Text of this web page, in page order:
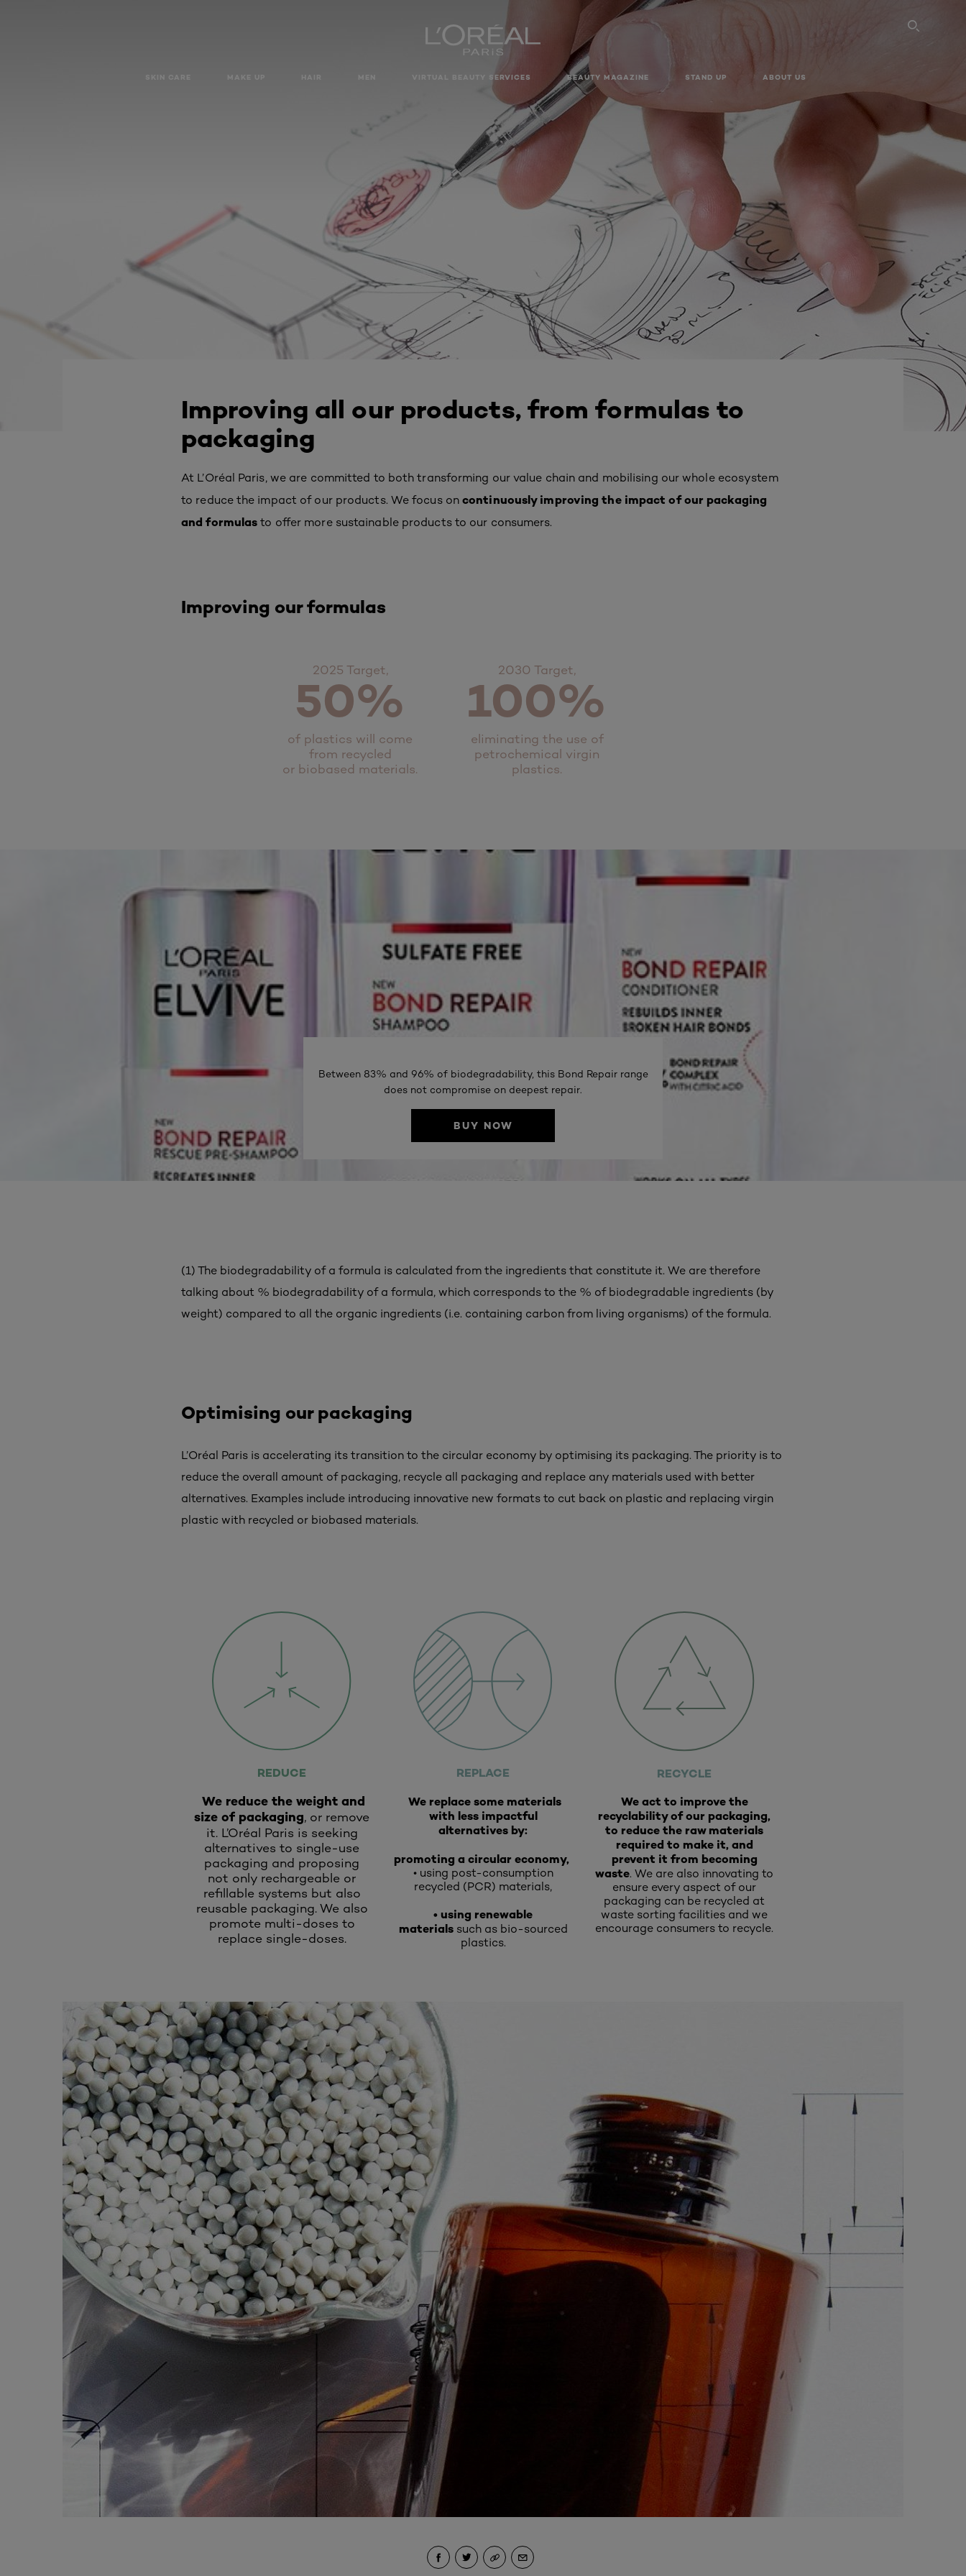
VIRTUAL BEAUTY SERVICES BEAUTY MAGAZINE STAND UP ABOUT US
Improving all our products, from formulas to
packaging
At L’Oréal Paris, we are committed to both transforming our value chain and mobilising our whole ecosystem
to reduce the impact of our products. We focus oncontinuously improving the impact of our packaging
and formulas to offer more sustainable products to our consumers.
Improving our formulas
2025 Target,
50%
of plastics will come
from recycled
or biobased materials.
2030 Target,
100%
eliminating the use of
petrochemical virgin
plastics.
Between 83% and 96% of biodegradability, this Bond Repair range
does not compromise on deepest repair.
BUY NOW
(1) The biodegradability of a formula is calculated from the ingredients that constitute it. We are therefore
talking about % biodegradability of a formula, which corresponds to the % of biodegradable ingredients (by
weight) compared to all the organic ingredients (i.e. containing carbon from living organisms) of the formula.
Optimising our packaging
L’Oréal Paris is accelerating its transition to the circular economy by optimising its packaging. The priority is to
reduce the overall amount of packaging, recycle all packaging and replace any materials used with better
alternatives. Examples include introducing innovative new formats to cut back on plastic and replacing virgin
plastic with recycled or biobased materials.
REDUCE
We reduce the weight and
size of packaging, or remove
it. L’Oréal Paris is seeking
alternatives to single-use
packaging and proposing
not only rechargeable or
refillable systems but also
reusable packaging. We also
promote multi-doses to
replace single-doses.
REPLACE
We replace some materials
with less impactful
alternatives by:
promoting a circular economy,
• using post-consumption
recycled (PCR) materials,
• using renewable
materials such as bio-sourced
plastics.
RECYCLE
We act to improve the
recyclability of our packaging,
to reduce the raw materials
required to make it, and
prevent it from becoming
waste. We are also innovating to
ensure every aspect of our
packaging can be recycled at
waste sorting facilities and we
encourage consumers to recycle.